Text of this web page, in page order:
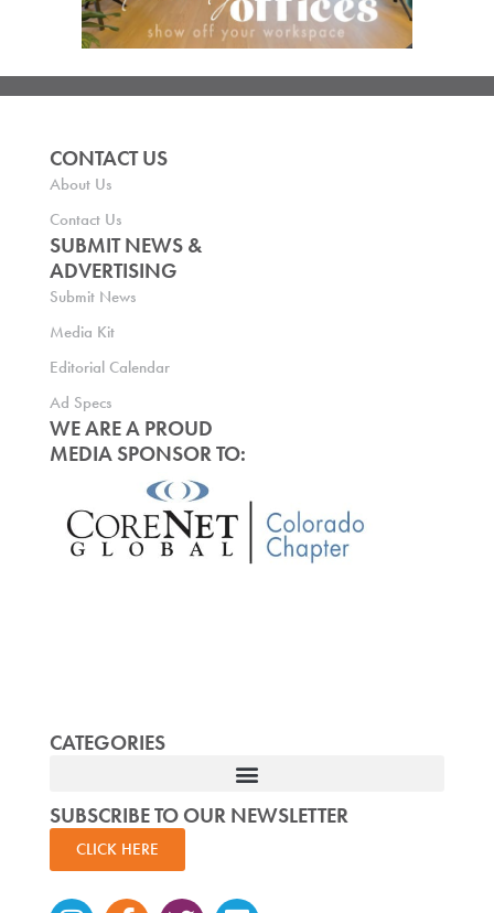
CONTACT US
About Us
Contact Us
SUBMIT NEWS &
ADVERTISING
Submit News
Media Kit
Editorial Calendar
Ad Specs
WE ARE A PROUD
MEDIA SPONSOR TO:
CATEGORIES
SUBSCRIBE TO OUR NEWSLETTER
CLICK HERE